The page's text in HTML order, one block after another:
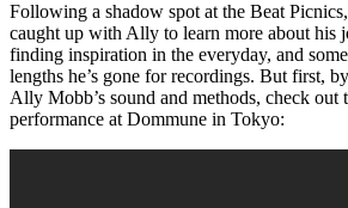
Following a shadow spot at the Beat
caught up with Ally to learn more about his
finding inspiration in the everyday, and
lengths he’s gone for recordings. But first,
Ally Mobb’s sound and methods, check out
performance at Dommune in Tokyo: